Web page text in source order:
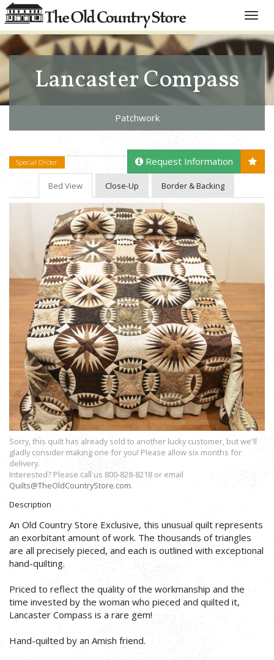
Toggle
Lancaster Compass
Patchwork
Special Order Request Information
Bed View Close-Up Border & Backing
Sorry, this quilt has already sold to another lucky customer, but we'll
gladly consider making one for you! Please allow six months for
delivery.
Interested? Please call us 800-828-8218 or email
Quilts@TheOldCountryStore.com.
Description
An Old Country Store Exclusive, this unusual quilt represents
an exorbitant amount of work. The thousands of triangles
are all precisely pieced, and each is outlined with exceptional
hand-quilting.
Priced to reflect the quality of the workmanship and the
time invested by the woman who pieced and quilted it,
Lancaster Compass is a rare gem!
Hand-quilted by an Amish friend.